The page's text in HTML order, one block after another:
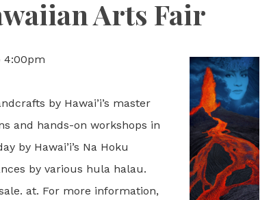
Arts Fair
4:00pm
by Hawai’i’s master
and hands-on workshops in
by Hawai’i’s Na Hoku
by various hula halau.
at. For more information,